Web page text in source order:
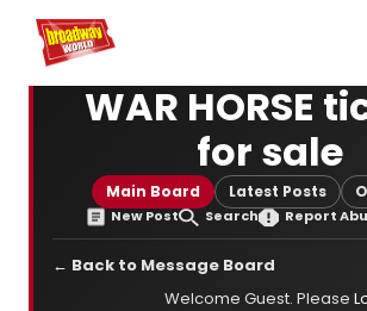
Home For You
WAR HORSE
for sale
Main Board Latest Posts
New Post Search Report
← Back to Message Board
Welcome Guest. Please